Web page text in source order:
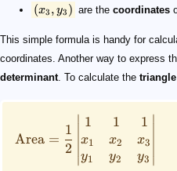
(x3 ,y3 ) are thecoordinates
This simple formula is handy for
coordinates. Another way to express
determinant. To calculate the
Area =
2
1
∣
∣ 1
x1
y1
1
x2
y2
1
x3
y3 ∣
∣